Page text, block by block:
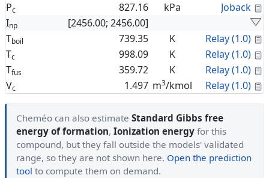
Pc 827.16 kPa Joback
Inp
[2456.00; 2456.00]
Tboil 739.35 K Relay (1.0)
Tc 998.09 K Relay (1.0)
Tfus 359.72 K Relay (1.0)
Vc 1.497 m3/kmol Relay (1.0)
Cheméo can also estimate Standard Gibbs free
energy of formation, Ionization energy for this
compound, but they fall outside the models' validated
range, so they are not shown here. Open the prediction
tool to compute them on demand.